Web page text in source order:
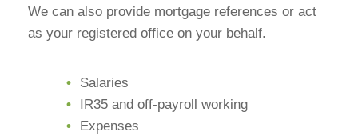
We can also provide mortgage references or act
as your registered office on your behalf.
Salaries
IR35 and off-payroll working
Expenses